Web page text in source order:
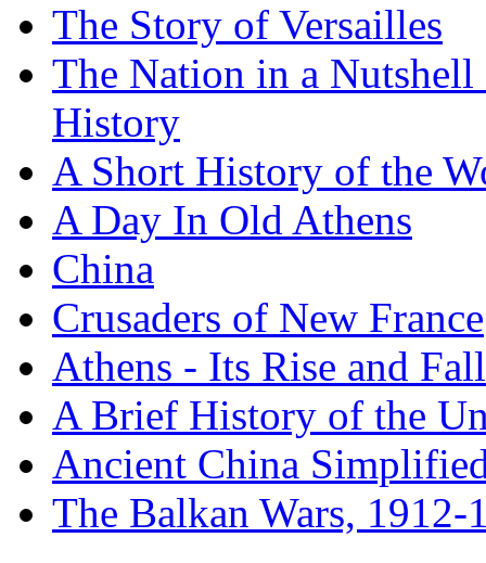
The Story of Versailles
The Nation in a
History
A Short History of the
A Day In Old Athens
China
Crusaders of New France
Athens - Its Rise and Fall
A Brief History of the
Ancient China
The Balkan Wars, 1912-